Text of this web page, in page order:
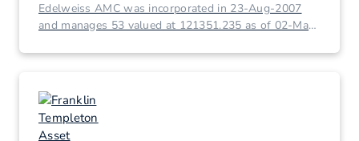
Edelweiss AMC was incorporated in 23-Aug-2007
and manages 53 valued at 121351.235 as of 02-Mar-